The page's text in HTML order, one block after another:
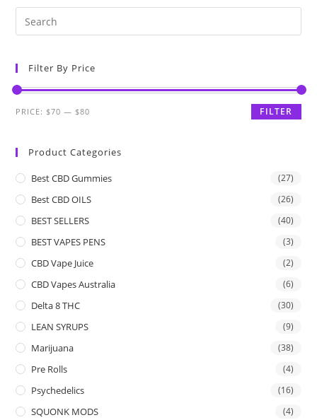
Filter By Price
FILTER
PRICE:$70 —$80
Product Categories
Best CBD Gummies (27)
Best CBD OILS (26)
BEST SELLERS (40)
BEST VAPES PENS (3)
CBD Vape Juice (2)
CBD Vapes Australia (6)
Delta 8 THC (30)
LEAN SYRUPS (9)
Marijuana (38)
Pre Rolls (4)
Psychedelics (16)
SQUONK MODS (4)